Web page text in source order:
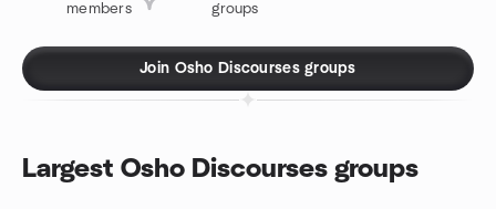
members groups
Join Osho Discourses groups
Largest Osho Discourses groups